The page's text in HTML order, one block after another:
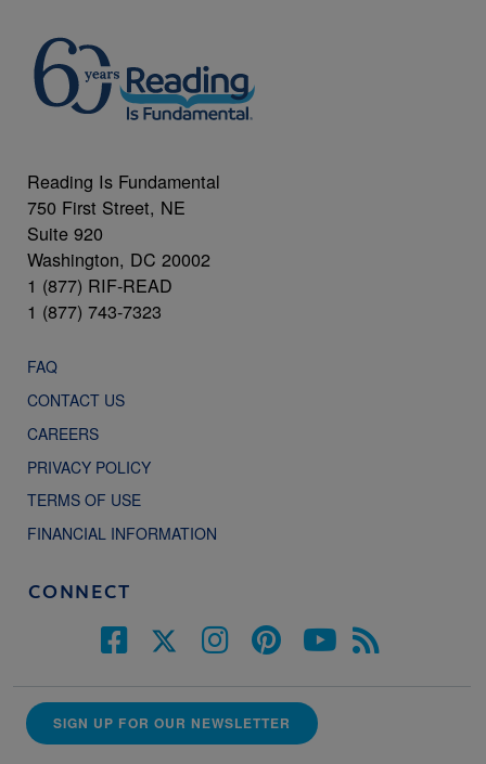
Reading Is Fundamental
750 First Street, NE
Suite 920
Washington, DC 20002
1 (877) RIF-READ
1 (877) 743-7323
FAQ
CONTACT US
CAREERS
PRIVACY POLICY
TERMS OF USE
FINANCIAL INFORMATION
CONNECT
SIGN UP FOR OUR NEWSLETTER